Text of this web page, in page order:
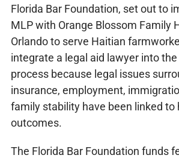
Florida Bar Foundation, set out to
MLP with Orange Blossom Family
Orlando to serve Haitian
integrate a legal aid lawyer into
process because legal issues
insurance, employment,
family stability have been linked to
outcomes.
The Florida Bar Foundation funds